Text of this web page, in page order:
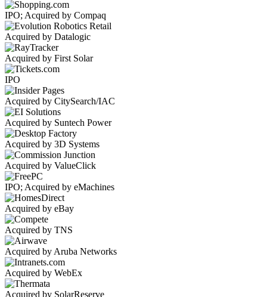
IPO; Acquired by Compaq
Acquired by Datalogic
Acquired by First Solar
IPO
Acquired by CitySearch/IAC
Acquired by Suntech Power
Acquired by 3D Systems
Acquired by ValueClick
IPO; Acquired by eMachines
Acquired by eBay
Acquired by TNS
Acquired by Aruba Networks
Acquired by WebEx
Acquired by SolarReserve